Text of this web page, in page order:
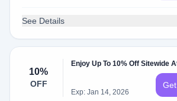
See Details
10%
OFF
Enjoy Up To 10% Off Sitewide
Exp: Jan 14, 2026